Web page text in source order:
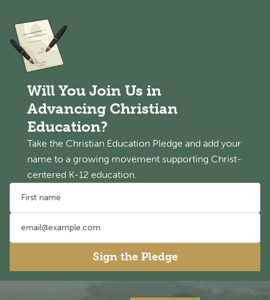
Will You Join Us in
Advancing Christian
Education?
Take the Christian Education Pledge and add your
name to a growing movement supporting Christ-
centered K-12 education.
First name
Email address
Sign the Pledge